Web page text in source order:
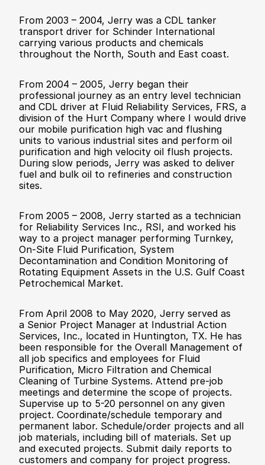
From 2003 – 2004, Jerry was a CDL tanker
transport driver for Schinder International
carrying various products and chemicals
throughout the North, South and East coast.
From 2004 – 2005, Jerry began their
professional journey as an entry level technician
and CDL driver at Fluid Reliability Services, FRS, a
division of the Hurt Company where I would drive
our mobile purification high vac and flushing
units to various industrial sites and perform oil
purification and high velocity oil flush projects.
During slow periods, Jerry was asked to deliver
fuel and bulk oil to refineries and construction
sites.
From 2005 – 2008, Jerry started as a technician
for Reliability Services Inc., RSI, and worked his
way to a project manager performing Turnkey,
On-Site Fluid Purification, System
Decontamination and Condition Monitoring of
Rotating Equipment Assets in the U.S. Gulf Coast
Petrochemical Market.
From April 2008 to May 2020, Jerry served as
a Senior Project Manager at Industrial Action
Services, Inc., located in Huntington, TX. He has
been responsible for the Overall Management of
all job specifics and employees for Fluid
Purification, Micro Filtration and Chemical
Cleaning of Turbine Systems. Attend pre-job
meetings and determine the scope of projects.
Supervise up to 5-20 personnel on any given
project. Coordinate/schedule temporary and
permanent labor. Schedule/order projects and all
job materials, including bill of materials. Set up
and executed projects. Submit daily reports to
customers and company for project progress.